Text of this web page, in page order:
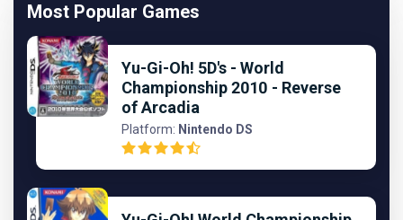
Most Popular Games
Yu-Gi-Oh! 5D's - World
Championship 2010 - Reverse
of Arcadia
Platform: Nintendo DS